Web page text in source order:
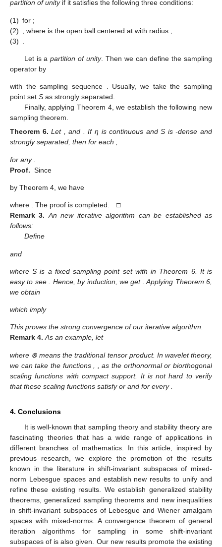
partition of unityif it satisfies the following three conditions:
(1) for ;
(2)
, where is the open ball centered at with radius ;
(3)
Let is apartition of unity. Then we can define the sampling
operator by
with the sampling sequence . Usually, we take the sampling
point set S as strongly separated.
Finally, applying Theorem 4, we establish the following new
sampling theorem.
Theorem 6. Let ,and . If η is continuous and S is-dense and
strongly separated, then for each ,
for any
Proof. Since
by Theorem 4, we have
where . The proof is completed. □
Remark 3. An new iterative algorithm can be established as
follows:
Define
and
where S is a fixed sampling point set within Theorem 6. It is
easy to see
. Hence, by induction, we get
. Applying Theorem 6,
we obtain
which imply
This proves the strong convergence of our iterative algorithm.
Remark 4. As an example, let
where ⊗ means the traditional tensor product. In wavelet theory,
we can take the functions
, as the orthonormal or biorthogonal
scaling functions with compact support. It is not hard to verify
that these scaling functions satisfyor and for every
4. Conclusions
It is well-known that sampling theory and stability theory are
fascinating theories that has a wide range of applications in
different branches of mathematics. In this article, inspired by
previous research, we explore the promotion of the results
known in the literature in shift-invariant subspaces of mixed-
norm Lebesgue spaces and establish new results to unify and
refine these existing results. We establish generalized stability
theorems, generalized sampling theorems and new inequalities
in shift-invariant subspaces of Lebesgue and Wiener amalgam
spaces with mixed-norms. A convergence theorem of general
iteration algorithms for sampling in some shift-invariant
subspaces of is also given. Our new results promote the existing